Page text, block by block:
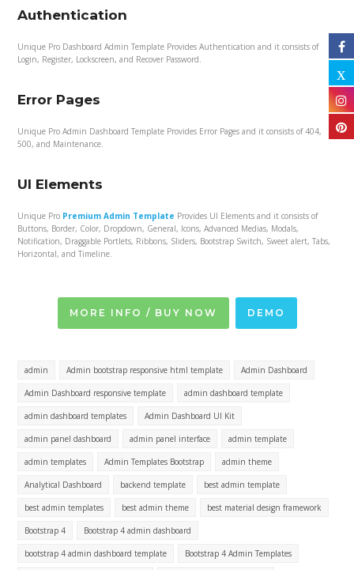
Authentication
Unique Pro Dashboard Admin Template Provides Authentication and it consists of
Login, Register, Lockscreen, and Recover Password.
Error Pages
Unique Pro Admin Dashboard Template Provides Error Pages and it consists of 404,
500, and Maintenance.
UI Elements
Unique Pro Premium Admin Template Provides UI Elements and it consists of
Buttons, Border, Color, Dropdown, General, Icons, Advanced Medias, Modals,
Notification, Draggable Portlets, Ribbons, Sliders, Bootstrap Switch, Sweet alert, Tabs,
Horizontal, and Timeline.
MORE INFO / BUY NOW DEMO
admin Admin bootstrap responsive html template Admin Dashboard
Admin Dashboard responsive template admin dashboard template
admin dashboard templates Admin Dashboard UI Kit
admin panel dashboard admin panel interface admin template
admin templates Admin Templates Bootstrap admin theme
Analytical Dashboard backend template best admin template
best admin templates best admin theme best material design framework
Bootstrap 4 Bootstrap 4 admin dashboard
bootstrap 4 admin dashboard template Bootstrap 4 Admin Templates